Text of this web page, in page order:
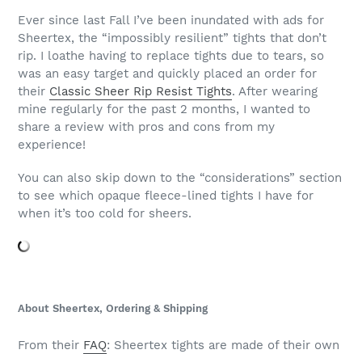
Ever since last Fall I’ve been inundated with ads for
Sheertex, the “impossibly resilient” tights that don’t
rip. I loathe having to replace tights due to tears, so
was an easy target and quickly placed an order for
their Classic Sheer Rip Resist Tights. After wearing
mine regularly for the past 2 months, I wanted to
share a review with pros and cons from my
experience!
You can also skip down to the “considerations” section
to see which opaque fleece-lined tights I have for
when it’s too cold for sheers.
About Sheertex, Ordering & Shipping
From their FAQ: Sheertex tights are made of their own